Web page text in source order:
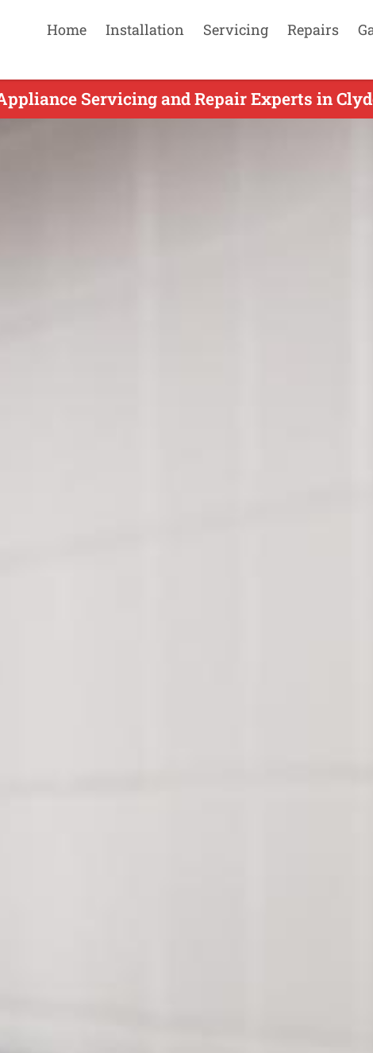
Home Installation Servicing Repairs
Servicing and Repair Experts in